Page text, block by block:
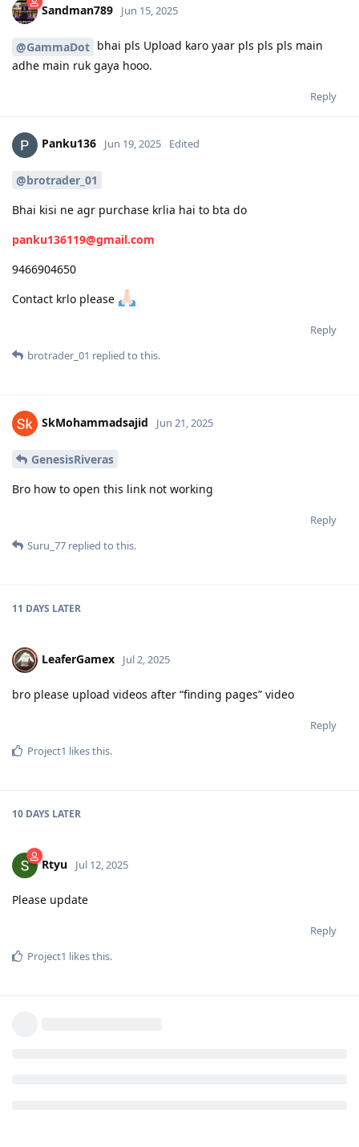
Sandman789 Jun 15, 2025
@GammaDot bhai pls Upload karo yaar pls pls pls main
adhe main ruk gaya hooo.
Reply
Panku136 Jun 19, 2025 Edited
@brotrader_01
Bhai kisi ne agr purchase krlia hai to bta do
panku136119@gmail.com
9466904650
Contact krlo please
Reply
brotrader_01 replied to this.
SkMohammadsajid Jun 21, 2025
GenesisRiveras
Bro how to open this link not working
Reply
Suru_77 replied to this.
11 DAYS LATER
LeaferGamex Jul 2, 2025
bro please upload videos after “finding pages” video
Reply
Project1 likes this.
10 DAYS LATER
Rtyu Jul 12, 2025
Please update
Reply
Project1 likes this.